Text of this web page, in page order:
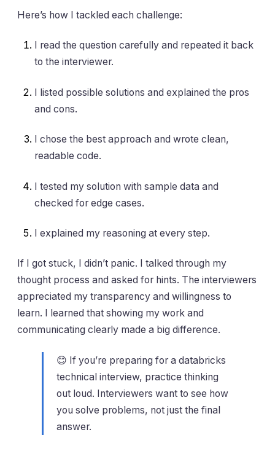
Here’s how I tackled each challenge:
I read the question carefully and repeated it back
to the interviewer.
I listed possible solutions and explained the pros
and cons.
I chose the best approach and wrote clean,
readable code.
I tested my solution with sample data and
checked for edge cases.
I explained my reasoning at every step.
If I got stuck, I didn’t panic. I talked through my
thought process and asked for hints. The interviewers
appreciated my transparency and willingness to
learn. I learned that showing my work and
communicating clearly made a big difference.
😊 If you’re preparing for a databricks
technical interview, practice thinking
out loud. Interviewers want to see how
you solve problems, not just the final
answer.